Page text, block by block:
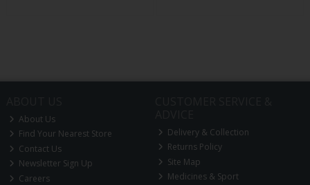
About Us
Find Your Nearest Store
Contact Us
Newsletter Sign Up
Careers
Delivery & Collection
Returns Policy
Site Map
Medicines & Sport